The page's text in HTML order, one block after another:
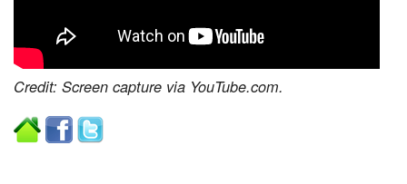
Credit: Screen capture via YouTube.com.